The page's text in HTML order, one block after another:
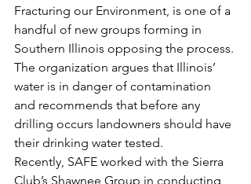
Fracturing our Environment, is one of a
handful of new groups forming in
Southern Illinois opposing the process.
The organization argues that Illinois’
water is in danger of contamination
and recommends that before any
drilling occurs landowners should have
their drinking water tested.
Recently, SAFE worked with the Sierra
Club’s Shawnee Group in conducting